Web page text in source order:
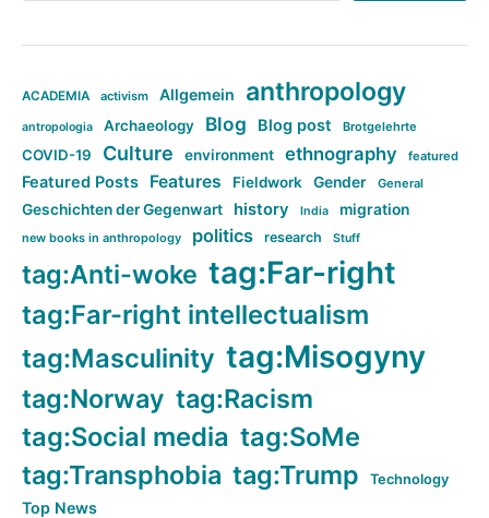
ACADEMIA activism Allgemein anthropology
antropologia Archaeology Blog Blog post Brotgelehrte
COVID-19 Culture environment ethnography featured
Featured Posts Features Fieldwork Gender General
Geschichten der Gegenwart history India migration
new books in anthropology politics research Stuff
tag:Anti-woke tag:Far-right
tag:Far-right intellectualism
tag:Masculinity tag:Misogyny
tag:Norway tag:Racism
tag:Social media tag:SoMe
tag:Transphobia tag:Trump Technology
Top News